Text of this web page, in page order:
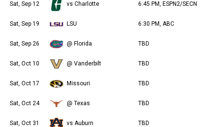
Sat, Sep 12 vs Charlotte 6:45 PM, ESPN2/SECN
Sat, Sep 19 LSU 6:30 PM, ABC
Sat, Sep 26 @ Florida TBD
Sat, Oct 10 @ Vanderbilt TBD
Sat, Oct 17 Missouri TBD
Sat, Oct 24 @ Texas TBD
Sat, Oct 31 vs Auburn TBD